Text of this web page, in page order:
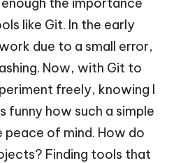
like Git. In the early
due to a small error,
Now, with Git to
freely, knowing I
funny how such a simple
of mind. How do
Finding tools that